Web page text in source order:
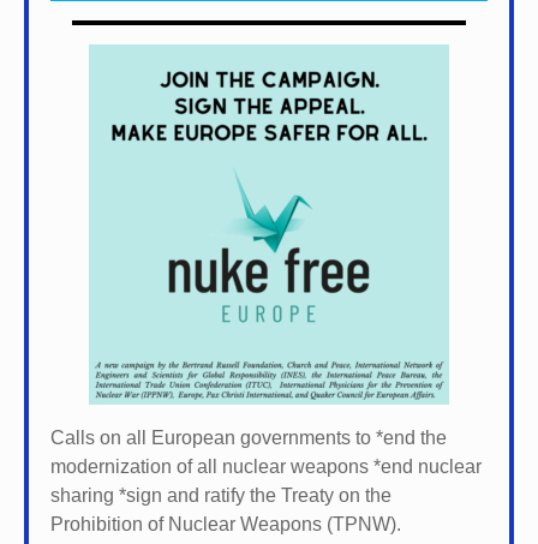
Calls on all European governments to *end the
modernization of all nuclear weapons *end nuclear
sharing *sign and ratify the Treaty on the
Prohibition of Nuclear Weapons (TPNW).